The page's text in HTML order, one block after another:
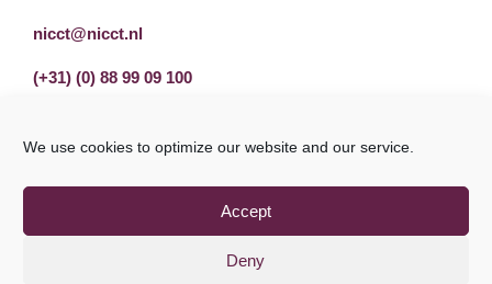
We use cookies to optimize our website and our service.
Accept
Deny
nicct@nicct.nl
(+31) (0) 88 99 09 100